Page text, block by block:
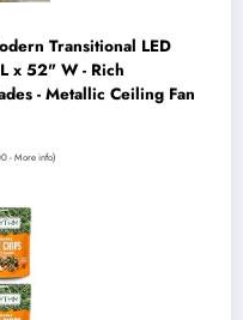
Transitional LED
x 52" W - Rich
- Metallic Ceiling Fan
-More info)